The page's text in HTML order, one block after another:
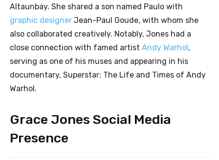
Altaunbay. She shared a son named Paulo with
graphic designer Jean-Paul Goude, with whom she
also collaborated creatively. Notably, Jones had a
close connection with famed artist Andy Warhol ,
serving as one of his muses and appearing in his
documentary, Superstar: The Life and Times of Andy
Warhol.
Grace Jones Social Media
Presence